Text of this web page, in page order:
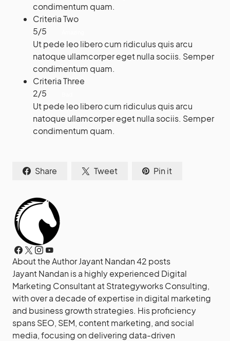
condimentum quam.
Criteria Two
5/5
Ut pede leo libero cum ridiculus quis arcu
natoque ullamcorper eget nulla sociis. Semper
condimentum quam.
Criteria Three
2/5
Ut pede leo libero cum ridiculus quis arcu
natoque ullamcorper eget nulla sociis. Semper
condimentum quam.
Share Tweet Pin it
About the AuthorJayant Nandan42 posts
Jayant Nandan is a highly experienced Digital
Marketing Consultant at Strategyworks Consulting,
with over a decade of expertise in digital marketing
and business growth strategies. His proficiency
spans SEO, SEM, content marketing, and social
media, focusing on delivering data-driven